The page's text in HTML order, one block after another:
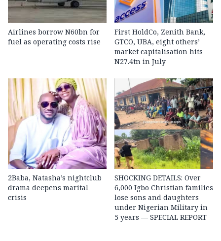
Airlines borrow N60bn for
fuel as operating costs rise
First HoldCo, Zenith Bank,
GTCO, UBA, eight others’
market capitalisation hits
N27.4tn in July
2Baba, Natasha’s nightclub
drama deepens marital
crisis
SHOCKING DETAILS: Over
6,000 Igbo Christian families
lose sons and daughters
under Nigerian Military in
5 years — SPECIAL REPORT